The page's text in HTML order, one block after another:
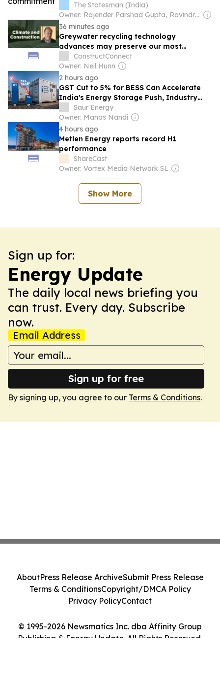
energy target
The Statesman (India)
Owner: Rajender Parshad Gupta, Ravindra Kumar, Amit Gupta
36 minutes ago
Greywater recycling technology
advances may preserve our most
valuable resource
ConstructConnect
Owner: Neil Hunn
2 hours ago
GST Cut to 5% for BESS Can Accelerate
India's Energy Storage Push, Industry
SaysSaur Energy
Owner: Manas Nandi
4 hours ago
Metlen Energy reports record H1
performance
ShareCast
Owner: Vortex Media Network SL
Show More
Sign up for:
Energy Update
The daily local news briefing you
can trust. Every day. Subscribe
now.
Email Address
Sign up for free
By signing up, you agree to our Terms & Conditions.
© 1995-2026 Newsmatics Inc. dba Affinity Group
Publishing & Energy Update. All Rights Reserved.
AboutPress Release ArchiveSubmit Press Release
Terms & ConditionsCopyright/DMCA Policy
Privacy PolicyContact